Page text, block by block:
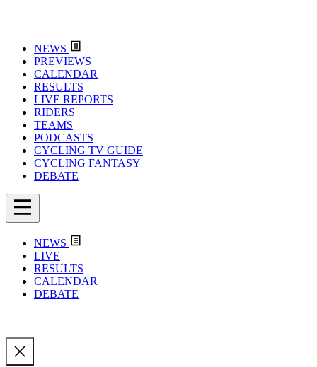
NEWS
PREVIEWS
CALENDAR
RESULTS
LIVE REPORTS
RIDERS
TEAMS
PODCASTS
CYCLING TV GUIDE
CYCLING FANTASY
DEBATE
NEWS
LIVE
RESULTS
CALENDAR
DEBATE